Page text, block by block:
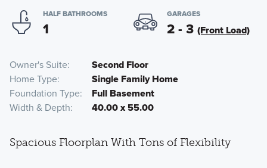
HALF BATHROOMS
1
GARAGES
2 - 3 (Front Load)
Owner's Suite
Second Floor
Home Type
Single Family Home
Foundation Type
Full Basement
Width & Depth
40.00 x 55.00
Spacious Floorplan With Tons of Flexibility